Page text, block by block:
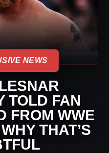
NEWS
TOLD FAN
FROM WWE
THAT’S